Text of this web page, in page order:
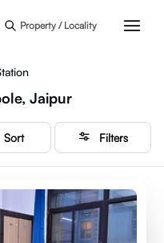
Property / Locality
Jaipur
Sort Filters